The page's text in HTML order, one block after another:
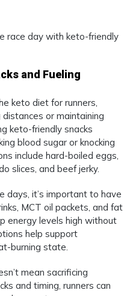
race day with keto-friendly
and Fueling
keto diet for runners,
or maintaining
keto-friendly snacks
blood sugar or knocking
include hard-boiled eggs,
slices, and beef jerky.
days, it’s important to have
MCT oil packets, and fat
energy levels high without
help support
burning state.
mean sacrificing
and timing, runners can